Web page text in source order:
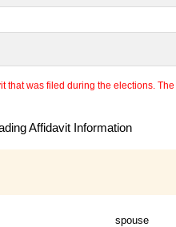
was filed during the elections.
Affidavit Information
spouse